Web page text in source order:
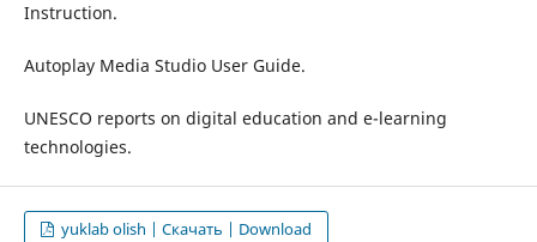
Instruction.
Autoplay Media Studio User Guide.
UNESCO reports on digital education and e-learning
technologies.
yuklab olish | Скачать | Download